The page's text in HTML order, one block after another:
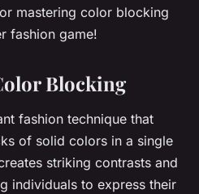
mastering color blocking
fashion game!
Blocking
fashion technique that
of solid colors in a single
striking contrasts and
individuals to express their